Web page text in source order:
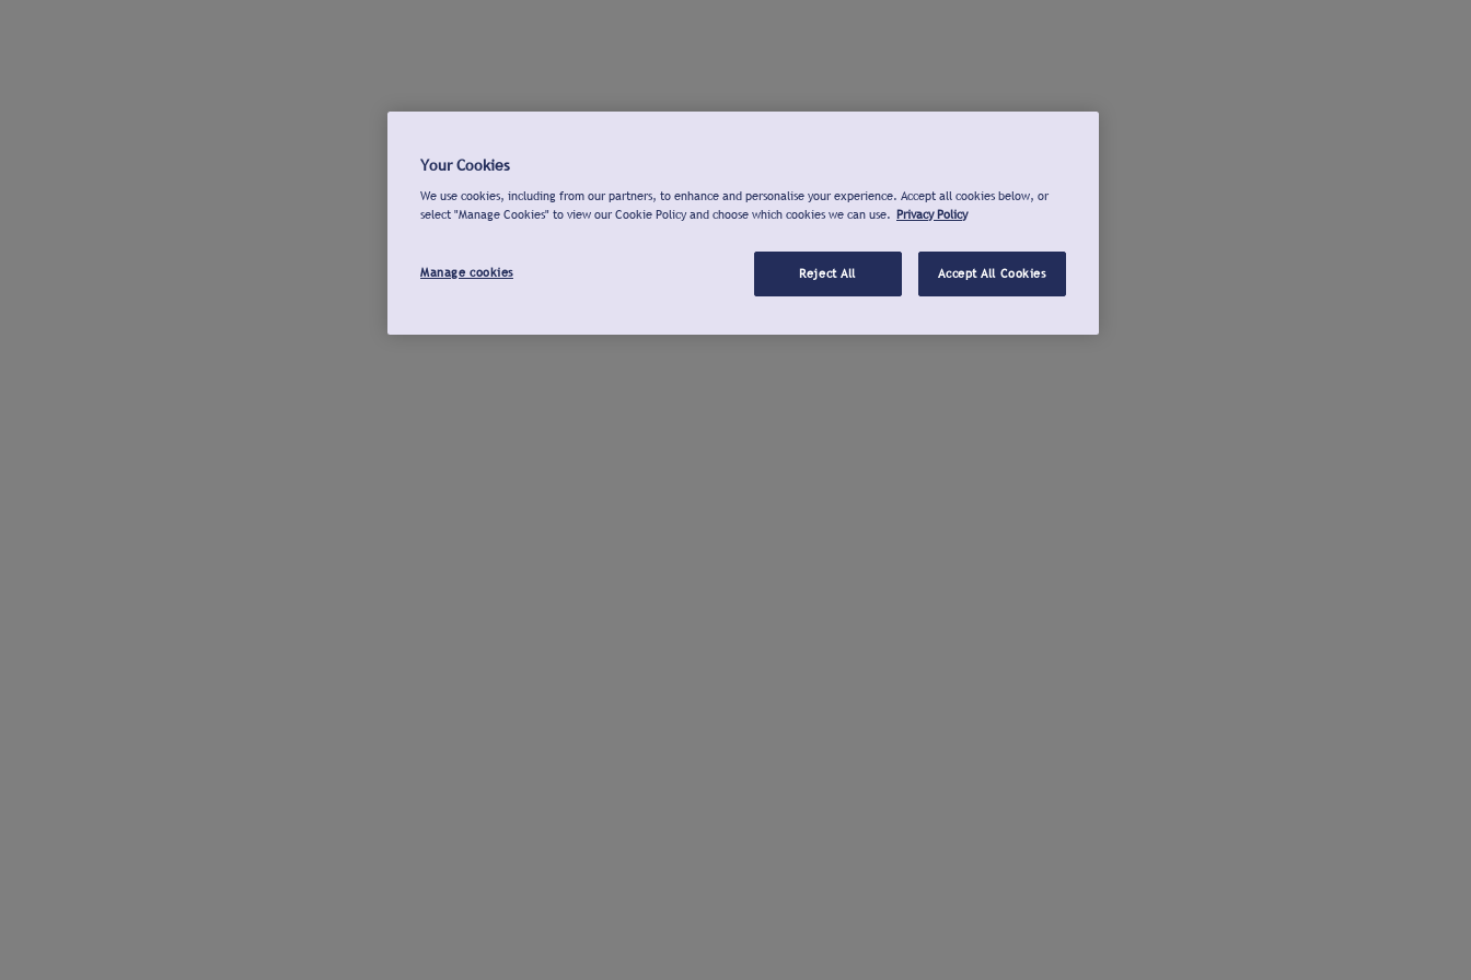
Your Cookies
We use cookies, including from our partners, to enhance and personalise your experience. Accept all cookies below, or
select "Manage Cookies" to view our Cookie Policy and choose which cookies we can use. Privacy Policy
Manage cookies Reject All Accept All Cookies